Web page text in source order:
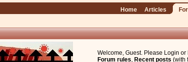
Home Articles
Welcome, Guest. Please Login or
Forum rules, Recent posts (with